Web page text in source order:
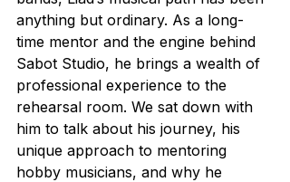
anything but ordinary. As a long-
time mentor and the engine behind
Sabot Studio, he brings a wealth of
professional experience to the
rehearsal room. We sat down with
him to talk about his journey, his
unique approach to mentoring
hobby musicians, and why he